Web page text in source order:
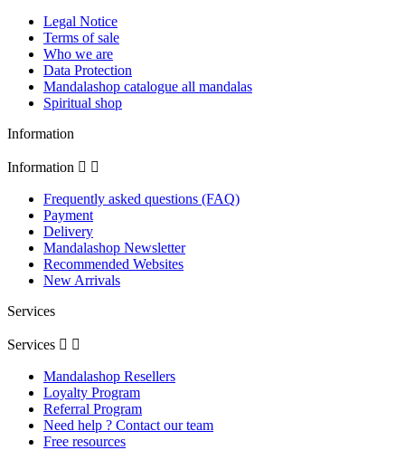
Legal Notice
Terms of sale
Who we are
Data Protection
Mandalashop catalogue all mandalas
Spiritual shop
Information
Information  
Frequently asked questions (FAQ)
Payment
Delivery
Mandalashop Newsletter
Recommended Websites
New Arrivals
Services
Services  
Mandalashop Resellers
Loyalty Program
Referral Program
Need help ? Contact our team
Free resources